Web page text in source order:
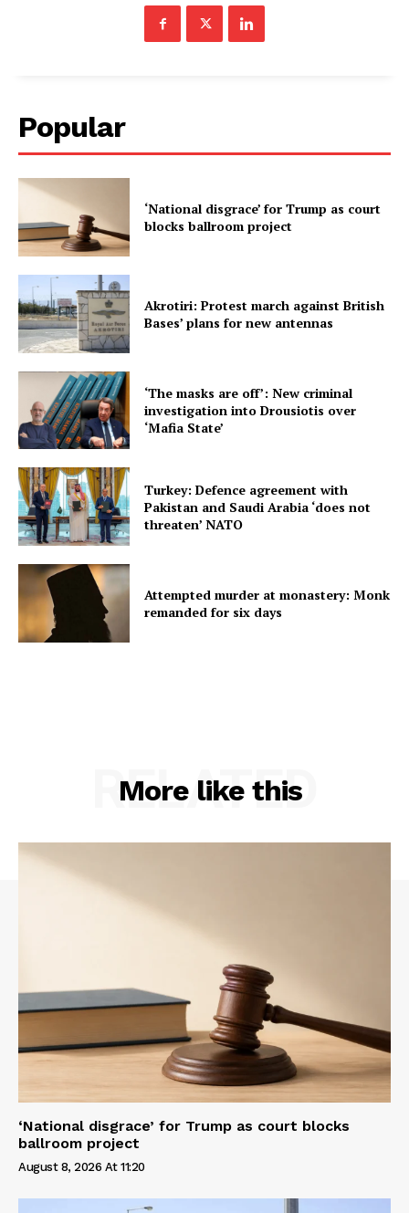
Popular
‘National disgrace’ for Trump as court
blocks ballroom project
Akrotiri: Protest march against British
Bases’ plans for new antennas
‘The masks are off’: New criminal
investigation into Drousiotis over
‘Mafia State’
Turkey: Defence agreement with
Pakistan and Saudi Arabia ‘does not
threaten’ NATO
Attempted murder at monastery: Monk
remanded for six days
More like this
RELATED
‘National disgrace’ for Trump as court blocks
ballroom project
August 8, 2026 At 11:20